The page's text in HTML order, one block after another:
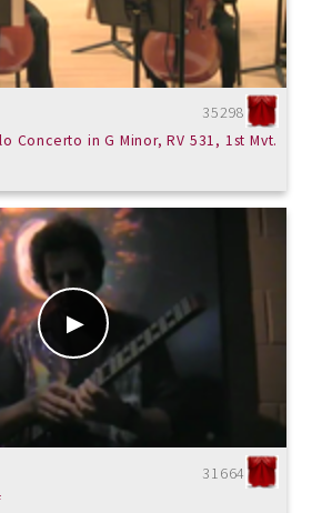
35298
Concerto in G Minor, RV 531, 1st Mvt.
31664